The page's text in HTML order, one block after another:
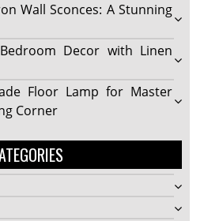
Wall Sconces: A Stunning
Decor with Linen
Floor Lamp for Master
Corner